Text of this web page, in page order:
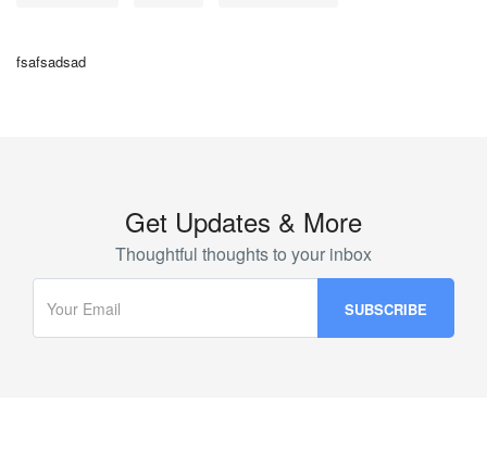
fsafsadsad
Get Updates & More
Thoughtful thoughts to your inbox